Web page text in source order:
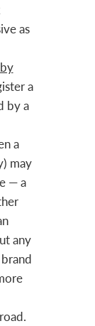
as
a
by a
a
may
— a
any